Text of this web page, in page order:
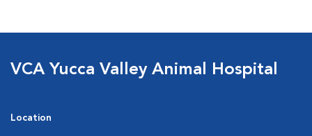
VCA Yucca Valley Animal Hospital
Location